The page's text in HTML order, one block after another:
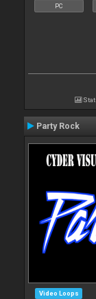
PC
Party Rock
Video Loops